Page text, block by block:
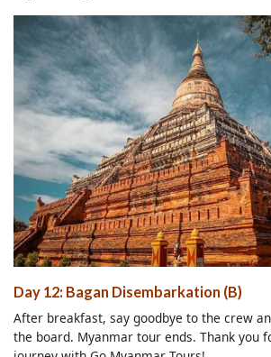
Day 12: Bagan Disembarkation (B)
After breakfast, say goodbye to the crew
the board. Myanmar tour ends. Thank you